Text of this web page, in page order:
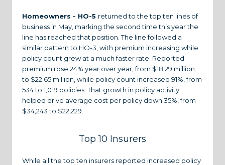
Homeowners - HO-5 returned to the top ten lines of
business in May, marking the second time this year the
line has reached that position. The line followed a
similar pattern to HO-3, with premium increasing while
policy count grew at a much faster rate. Reported
premium rose 24% year over year, from $18.29 million
to $22.65 million, while policy count increased 91%, from
534 to 1,019 policies. That growth in policy activity
helped drive average cost per policy down 35%, from
$34,243 to $22,229.
Top 10 Insurers
While all the top ten insurers reported increased policy